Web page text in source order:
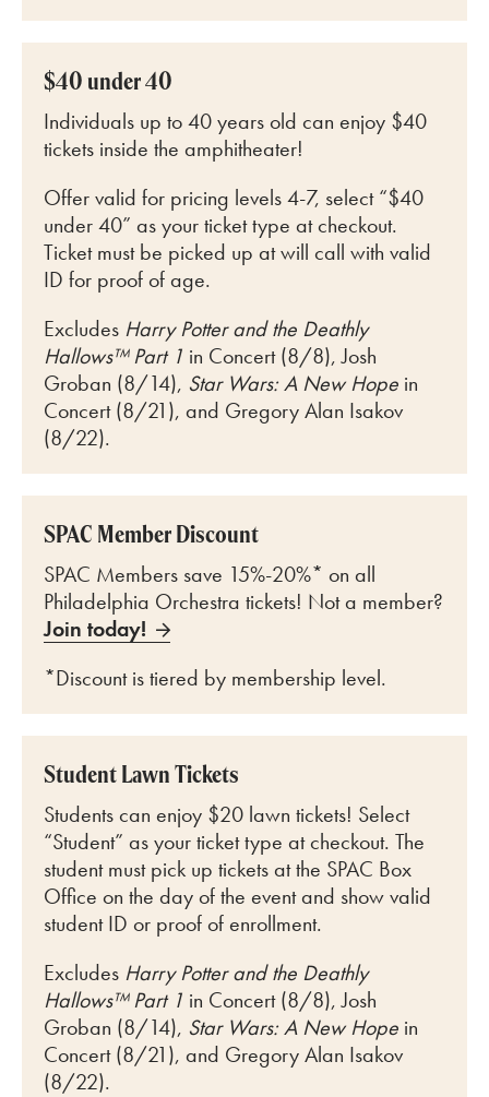
$40 under 40
Individuals up to 40 years old can enjoy $40
tickets inside the amphitheater!
Offer valid for pricing levels 4-7, select “$40
under 40” as your ticket type at checkout.
Ticket must be picked up at will call with valid
ID for proof of age.
Excludes Harry Potter and the Deathly
Hallows™ Part 1 in Concert (8/8), Josh
Groban (8/14), Star Wars: A New Hope in
Concert (8/21), and Gregory Alan Isakov
(8/22).
SPAC Member Discount
SPAC Members save 15%-20%* on all
Philadelphia Orchestra tickets! Not a member?
Join today!
*Discount is tiered by membership level.
Student Lawn Tickets
Students can enjoy $20 lawn tickets! Select
“Student” as your ticket type at checkout. The
student must pick up tickets at the SPAC Box
Office on the day of the event and show valid
student ID or proof of enrollment.
Excludes Harry Potter and the Deathly
Hallows™ Part 1 in Concert (8/8), Josh
Groban (8/14), Star Wars: A New Hope in
Concert (8/21), and Gregory Alan Isakov
(8/22).